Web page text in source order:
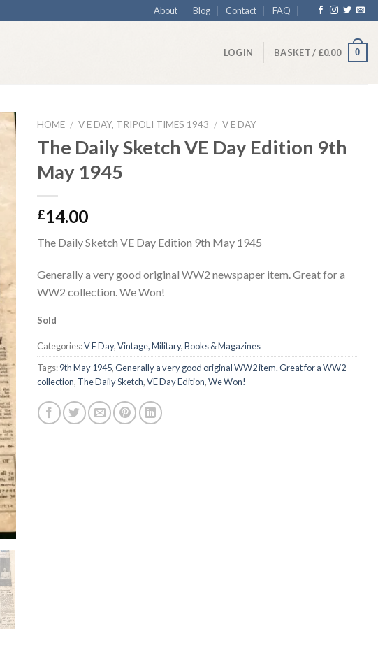
About Blog Contact FAQ
LOGIN BASKET / £0.00 0
HOME / V E DAY, TRIPOLI TIMES 1943 / V E DAY
The Daily Sketch VE Day Edition 9th
May 1945
£14.00
The Daily Sketch VE Day Edition 9th May 1945
Generally a very good original WW2 newspaper item. Great for a
WW2 collection. We Won!
Sold
Categories:V E Day,Vintage, Military, Books & Magazines
Tags:9th May 1945,Generally a very good original WW2 item. Great for a WW2
collection, The Daily Sketch,VE Day Edition,We Won!